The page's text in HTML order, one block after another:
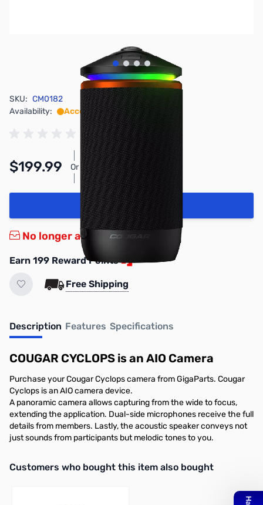
View larger image
View larger image
View larger image
View larger image
SKU: CM0182
Availability:
Accepting Backorders
$199.99 Or As low as $9.23/mo*
Add to Cart
No longer available.
Earn 199 Reward Points
Free Shipping
Description Features Specifications
COUGAR CYCLOPS is an AIO Camera
Purchase your Cougar Cyclops camera from GigaParts. Cougar
Cyclops is an AIO camera device.
A panoramic camera allows capturing from the wide to focus,
extending the application. Dual-side microphones receive the full
details from members. Lastly, the acoustic speaker conveys not
just sounds from participants but melodic tones to you.
Interactive carousel showing related products. Use navigation
Customers who bought this item also bought